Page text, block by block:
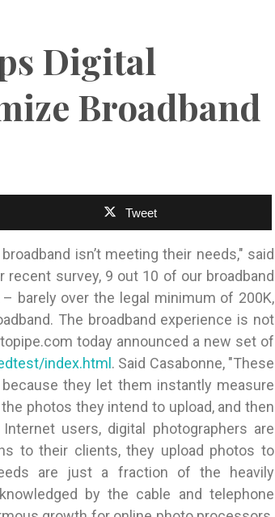
Digital
Broadband
Tweet
isn’t meeting their needs," said
recent survey, 9 out 10 of our broadband
barely over the legal minimum of 200K,
The broadband experience is not
today announced a new set of
index.html . Said Casabonne, "These
they let them instantly measure
photos they intend to upload, and then
users, digital photographers are
to their clients, they upload photos to
are just a fraction of the heavily
by the cable and telephone